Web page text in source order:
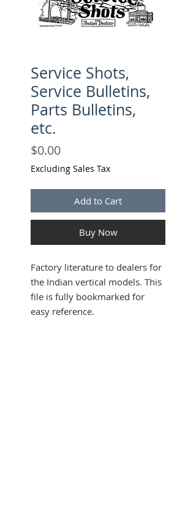
Service Shots,
Service Bulletins,
Parts Bulletins,
etc.
$0.00Price
Excluding Sales Tax
Add to Cart
Buy Now
Factory literature to dealers for
the Indian vertical models. This
file is fully bookmarked for
easy reference.